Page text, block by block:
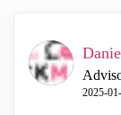
‎2025-